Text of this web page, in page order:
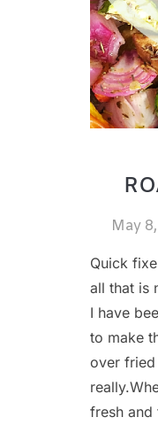
May
Quick
all that is
I have
to make
over fried
fresh